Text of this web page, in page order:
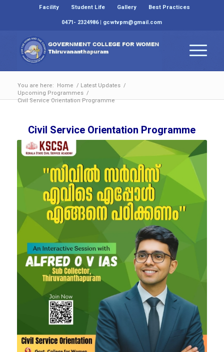
Facility Student Life Gallery
Best Practices
0471- 2324986 | gcwtvpm@gmail.com
You are here: Home / Latest Updates /
Upcoming Programmes /
Civil Service Orientation Programme
Civil Service Orientation Programme